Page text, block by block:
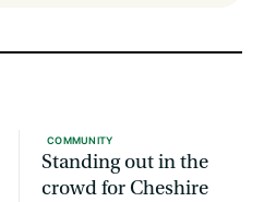
COMMUNITY
Standing out in the
crowd for Cheshire